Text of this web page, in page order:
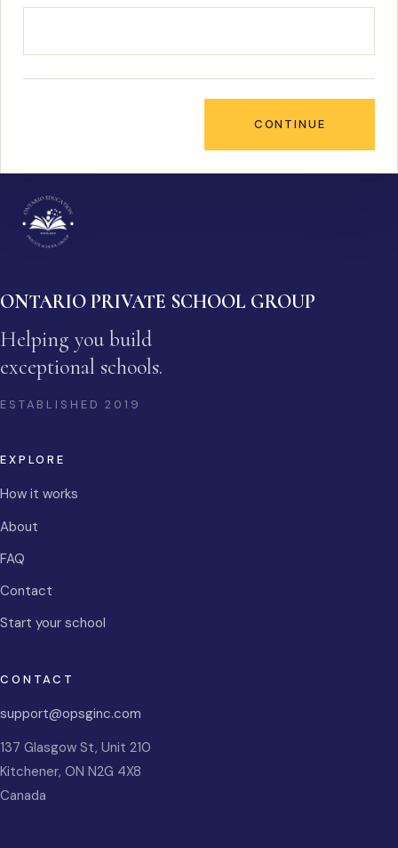
CONTINUE
ONTARIO PRIVATE SCHOOL GROUP
Helping you build
exceptional schools.
ESTABLISHED2019
EXPLORE
How it works
About
FAQ
Contact
Start your school
CONTACT
support@opsginc.com
137 Glasgow St, Unit 210
Kitchener, ON N2G 4X8
Canada